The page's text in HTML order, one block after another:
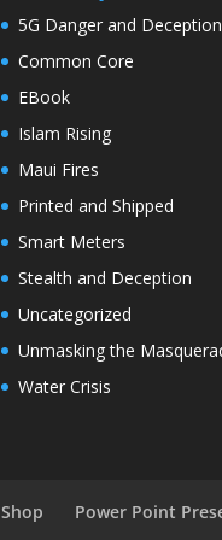
5G Danger and Deception
Common Core
EBook
Islam Rising
Maui Fires
Printed and Shipped
Smart Meters
Stealth and Deception
Uncategorized
Unmasking the
Water Crisis
Shop Power Point